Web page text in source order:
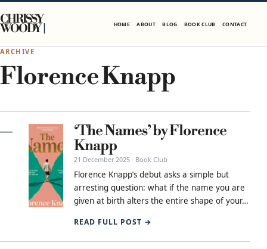
CHRISSY
WOODY HOME ABOUT BLOG BOOK CLUB CONTACT
ARCHIVE
Florence Knapp
‘The Names’ by Florence
Knapp
21 December 2025 · Book Club
Florence Knapp’s debut asks a simple but
arresting question: what if the name you are
given at birth alters the entire shape of your…
READ FULL POST →